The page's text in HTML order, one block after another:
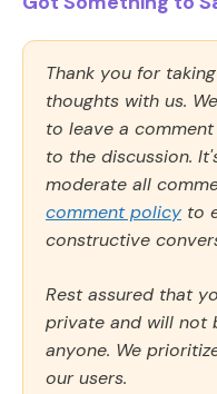
Thank you for
thoughts with us.
to leave a
to the discussion.
moderate all
comment policy to
constructive
Rest assured that
private and will not
anyone. We
our users.